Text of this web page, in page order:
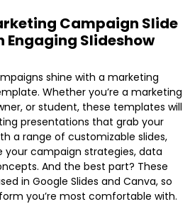
Campaign Slide
Engaging Slideshow
shine with a marketing
Whether you’re a marketing
or student, these templates will
presentations that grab your
a range of customizable slides,
your campaign strategies, data
And the best part? These
in Google Slides and Canva, so
you’re most comfortable with.